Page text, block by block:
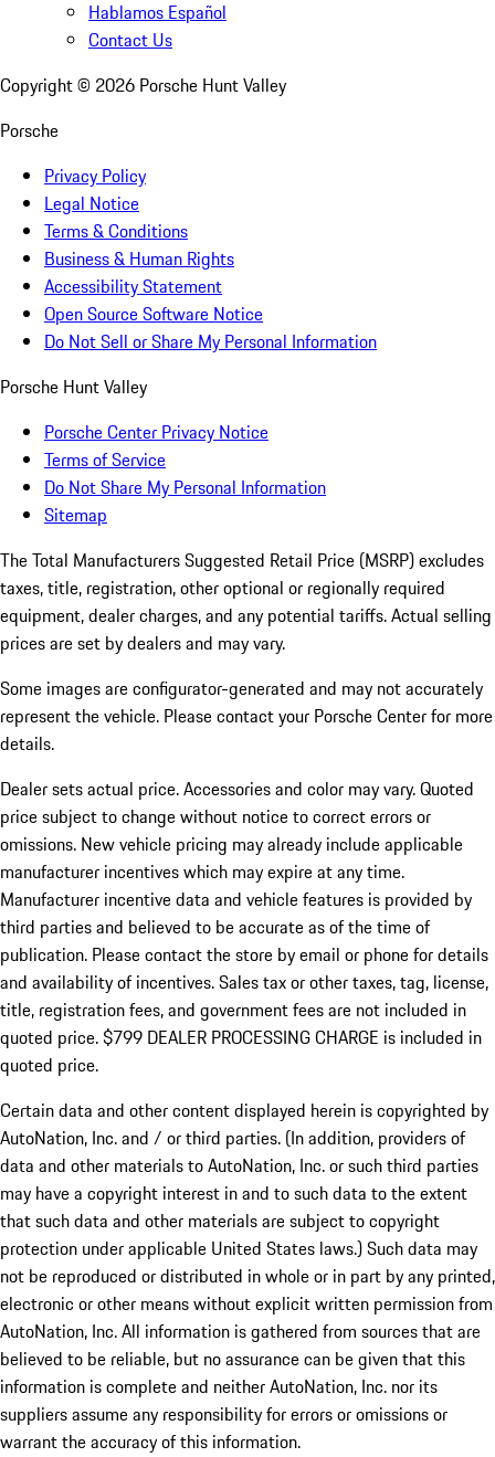
Hablamos Español
Contact Us
Copyright © 2026 Porsche Hunt Valley
Porsche
Privacy Policy
Legal Notice
Terms & Conditions
Business & Human Rights
Accessibility Statement
Open Source Software Notice
Do Not Sell or Share My Personal Information
Porsche Hunt Valley
Porsche Center Privacy Notice
Terms of Service
Do Not Share My Personal Information
Sitemap
The Total Manufacturers Suggested Retail Price (MSRP) excludes
taxes, title, registration, other optional or regionally required
equipment, dealer charges, and any potential tariffs. Actual selling
prices are set by dealers and may vary.
Some images are configurator-generated and may not accurately
represent the vehicle. Please contact your Porsche Center for more
details.
Dealer sets actual price.Accessories and color may vary. Quoted
price subject to change without notice to correct errors or
omissions. New vehicle pricing may already include applicable
manufacturer incentives which may expire at any time.
Manufacturer incentive data and vehicle features is provided by
third parties and believed to be accurate as of the time of
publication. Please contact the store by email or phone for details
and availability of incentives. Sales tax or other taxes, tag, license,
title, registration fees, and government fees are not included in
quoted price. $799 DEALER PROCESSING CHARGE is included in
quoted price.
Certain data and other content displayed herein is copyrighted by
AutoNation, Inc. and / or third parties. (In addition, providers of
data and other materials to AutoNation, Inc. or such third parties
may have a copyright interest in and to such data to the extent
that such data and other materials are subject to copyright
protection under applicable United States laws.) Such data may
not be reproduced or distributed in whole or in part by any printed,
electronic or other means without explicit written permission from
AutoNation, Inc. All information is gathered from sources that are
believed to be reliable, but no assurance can be given that this
information is complete and neither AutoNation, Inc. nor its
suppliers assume any responsibility for errors or omissions or
warrant the accuracy of this information.